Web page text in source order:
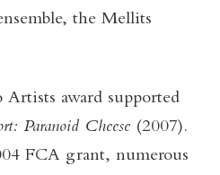
the Mellits
award supported
Paranoid Cheese (2007).
FCA grant, numerous